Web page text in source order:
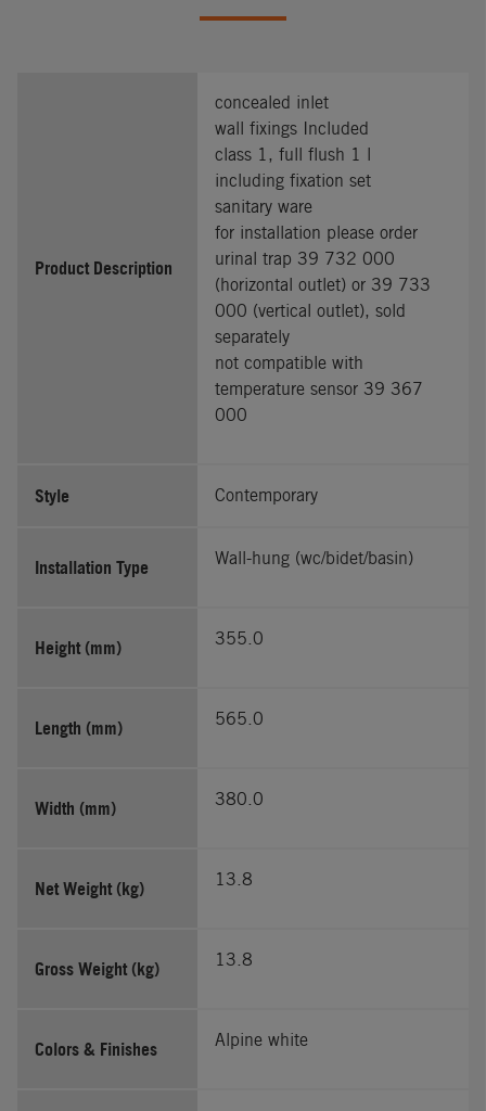
Product Description
concealed inlet
wall fixings Included
class 1, full flush 1 l
including fixation set
sanitary ware
for installation please order
urinal trap 39 732 000
(horizontal outlet) or 39 733
000 (vertical outlet), sold
separately
not compatible with
temperature sensor 39 367
000
Style Contemporary
Installation Type Wall-hung (wc/bidet/basin)
Height (mm) 355.0
Length (mm) 565.0
Width (mm) 380.0
Net Weight (kg) 13.8
Gross Weight (kg) 13.8
Colors & Finishes Alpine white